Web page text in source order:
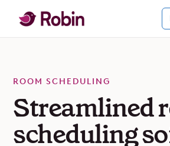
ROOM SCHEDULING
Streamlined
scheduling